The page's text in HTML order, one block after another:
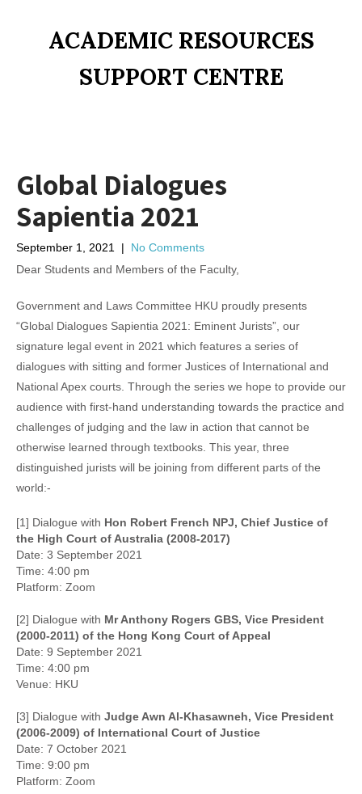
ACADEMIC RESOURCES
SUPPORT CENTRE
Global Dialogues
Sapientia 2021
September 1, 2021 | No Comments
Dear Students and Members of the Faculty,
Government and Laws Committee HKU proudly presents
“Global Dialogues Sapientia 2021: Eminent Jurists”, our
signature legal event in 2021 which features a series of
dialogues with sitting and former Justices of International and
National Apex courts. Through the series we hope to provide our
audience with first-hand understanding towards the practice and
challenges of judging and the law in action that cannot be
otherwise learned through textbooks. This year, three
distinguished jurists will be joining from different parts of the
world:-
[1] Dialogue with Hon Robert French NPJ, Chief Justice of
the High Court of Australia (2008-2017)
Date: 3 September 2021
Time: 4:00 pm
Platform: Zoom
[2] Dialogue with Mr Anthony Rogers GBS, Vice President
(2000-2011) of the Hong Kong Court of Appeal
Date: 9 September 2021
Time: 4:00 pm
Venue: HKU
[3] Dialogue with Judge Awn Al-Khasawneh, Vice President
(2006-2009) of International Court of Justice
Date: 7 October 2021
Time: 9:00 pm
Platform: Zoom